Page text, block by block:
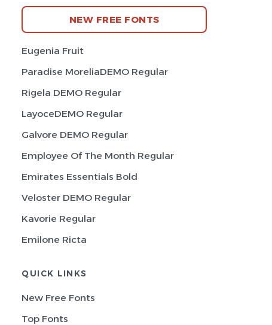
NEW FREE FONTS
Eugenia Fruit
Paradise MoreliaDEMO Regular
Rigela DEMO Regular
LayoceDEMO Regular
Galvore DEMO Regular
Employee Of The Month Regular
Emirates Essentials Bold
Veloster DEMO Regular
Kavorie Regular
Emilone Ricta
QUICK LINKS
New Free Fonts
Top Fonts